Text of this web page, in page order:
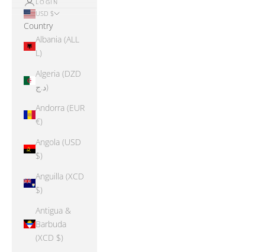
LOGIN
USD $
Country
Albania (ALL
L)
Algeria (DZD
د.ج)
Andorra (EUR
€)
Angola (USD
$)
Anguilla (XCD
$)
Antigua &
Barbuda
(XCD $)